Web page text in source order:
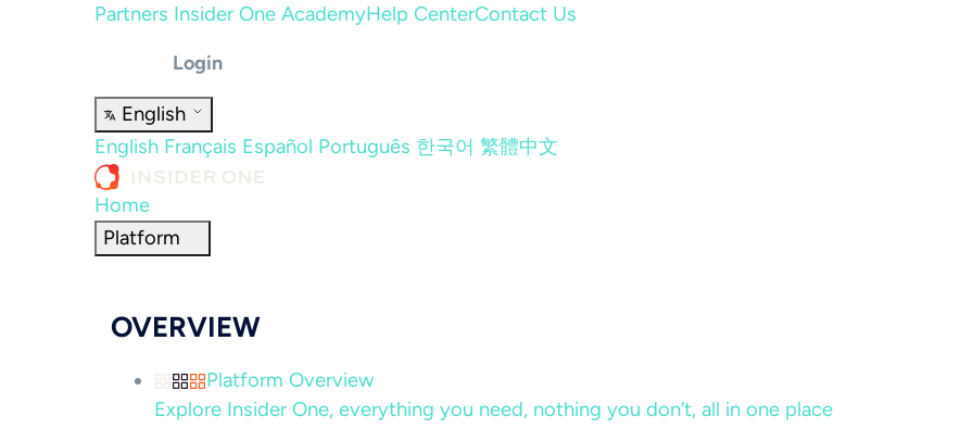
Partners Insider One AcademyHelp CenterContact Us
Login
English
English Français Español Português 한국어 繁體中文
Home
Platform
OVERVIEW
Platform Overview
Explore Insider One, everything you need, nothing you don’t, all in one place